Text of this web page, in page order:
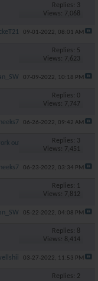
Replies: 3
Views: 7,068
09-01-2022, 08:01 AM
Replies: 5
Views: 7,623
07-09-2022, 10:18 PM
Replies: 0
Views: 7,747
06-26-2022, 09:42 AM
out
Replies: 3
Views: 7,451
06-23-2022, 03:34 PM
Replies: 1
Views: 7,812
05-22-2022, 04:08 PM
Replies: 8
Views: 8,414
03-27-2022, 11:53 PM
Replies: 2